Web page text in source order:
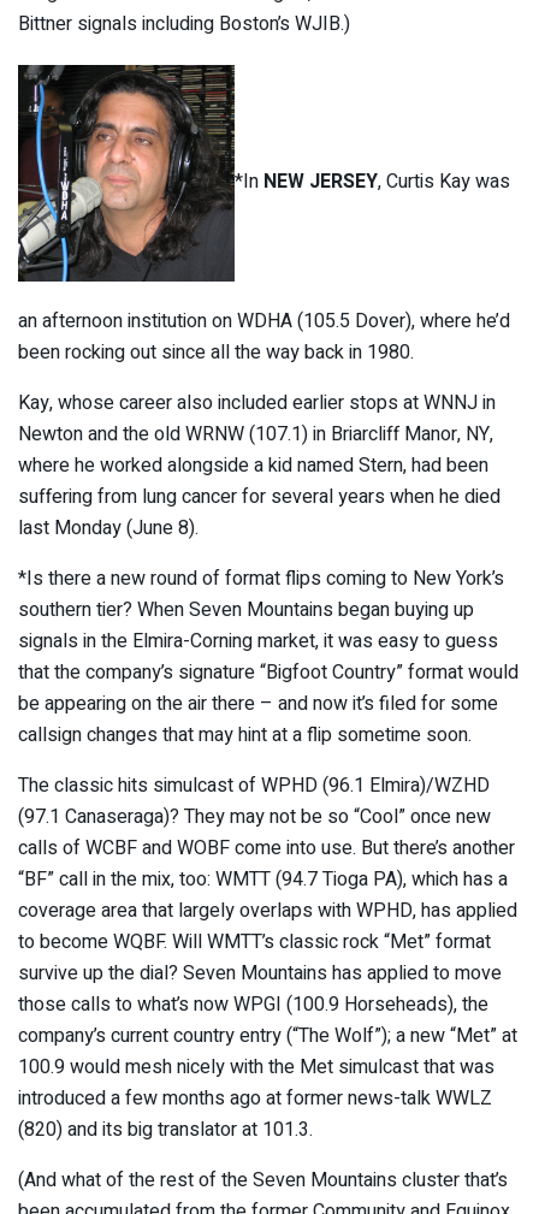
Bittner signals including Boston’s WJIB.)
*In NEW JERSEY, Curtis Kay was
an afternoon institution on WDHA (105.5 Dover), where he’d
been rocking out since all the way back in 1980.
Kay, whose career also included earlier stops at WNNJ in
Newton and the old WRNW (107.1) in Briarcliff Manor, NY,
where he worked alongside a kid named Stern, had been
suffering from lung cancer for several years when he died
last Monday (June 8).
*Is there a new round of format flips coming to New York’s
southern tier? When Seven Mountains began buying up
signals in the Elmira-Corning market, it was easy to guess
that the company’s signature “Bigfoot Country” format would
be appearing on the air there – and now it’s filed for some
callsign changes that may hint at a flip sometime soon.
The classic hits simulcast of WPHD (96.1 Elmira)/WZHD
(97.1 Canaseraga)? They may not be so “Cool” once new
calls of WCBF and WOBF come into use. But there’s another
“BF” call in the mix, too: WMTT (94.7 Tioga PA), which has a
coverage area that largely overlaps with WPHD, has applied
to become WQBF. Will WMTT’s classic rock “Met” format
survive up the dial? Seven Mountains has applied to move
those calls to what’s now WPGI (100.9 Horseheads), the
company’s current country entry (“The Wolf”); a new “Met” at
100.9 would mesh nicely with the Met simulcast that was
introduced a few months ago at former news-talk WWLZ
(820) and its big translator at 101.3.
(And what of the rest of the Seven Mountains cluster that’s